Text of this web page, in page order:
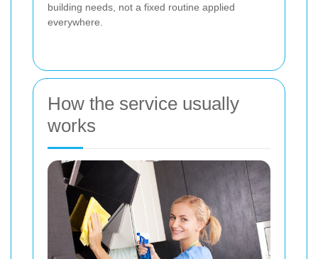
building needs, not a fixed routine applied
everywhere.
How the service usually
works